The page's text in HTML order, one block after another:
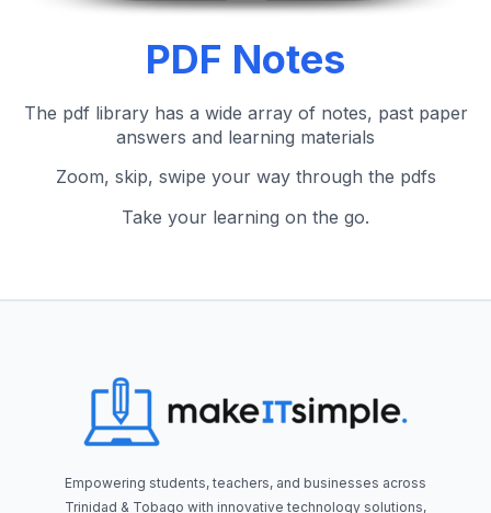
PDF Notes
The pdf library has a wide array of notes, past paper
answers and learning materials
Zoom, skip, swipe your way through the pdfs
Take your learning on the go.
Empowering students, teachers, and businesses across
Trinidad & Tobago with innovative technology solutions,